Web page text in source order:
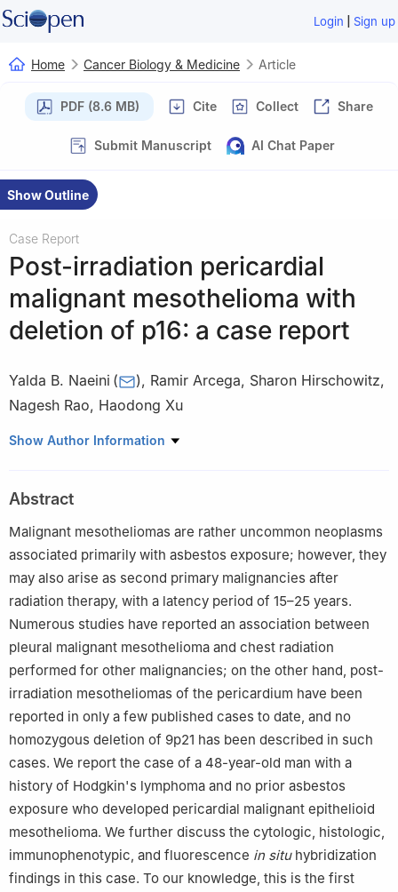
Login | Sign up
Home Cancer Biology & Medicine Article
PDF (8.6 MB) Cite Collect Share
Submit Manuscript AI Chat Paper
Show Outline
Case Report
Post-irradiation pericardial
malignant mesothelioma with
deletion of p16: a case report
Yalda B. Naeini ( ), Ramir Arcega, Sharon Hirschowitz,
Nagesh Rao, Haodong Xu
Department of Pathology and Laboratory Medicine, David Geffen
Show Author Information
Abstract
Malignant mesotheliomas are rather uncommon neoplasms
associated primarily with asbestos exposure; however, they
may also arise as second primary malignancies after
radiation therapy, with a latency period of 15–25 years.
Numerous studies have reported an association between
pleural malignant mesothelioma and chest radiation
performed for other malignancies; on the other hand, post-
irradiation mesotheliomas of the pericardium have been
reported in only a few published cases to date, and no
homozygous deletion of 9p21 has been described in such
cases. We report the case of a 48-year-old man with a
history of Hodgkin's lymphoma and no prior asbestos
exposure who developed pericardial malignant epithelioid
mesothelioma. We further discuss the cytologic, histologic,
immunophenotypic, and fluorescence in situhybridization
findings in this case. To our knowledge, this is the first